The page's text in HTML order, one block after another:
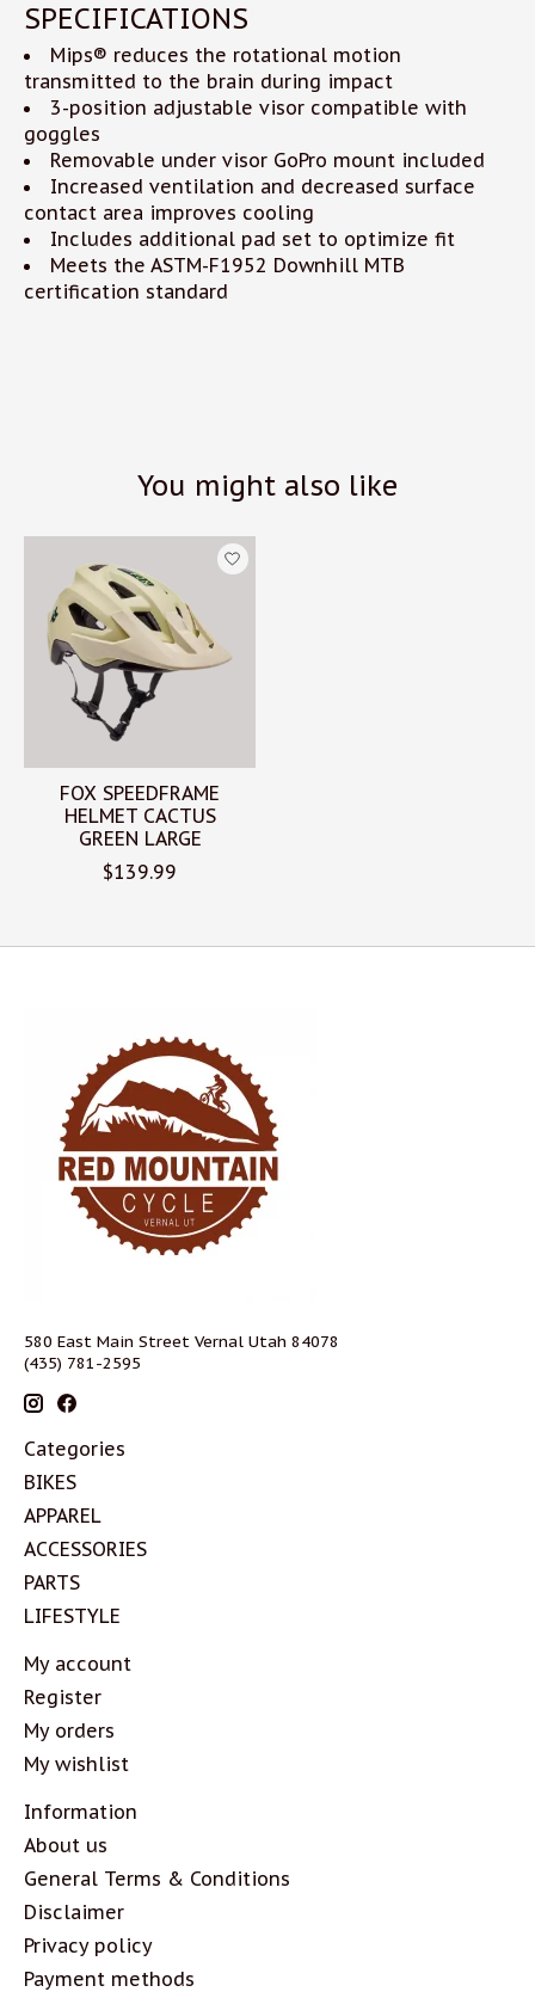
SPECIFICATIONS
Mips® reduces the rotational motion
transmitted to the brain during impact
3-position adjustable visor compatible with
goggles
Removable under visor GoPro mount included
Increased ventilation and decreased surface
contact area improves cooling
Includes additional pad set to optimize fit
Meets the ASTM-F1952 Downhill MTB
certification standard
You might also like
Product carousel items
FOX SPEEDFRAME
HELMET CACTUS
GREEN LARGE
$139.99
580 East Main Street Vernal Utah 84078
(435) 781-2595
Categories
BIKES
APPAREL
ACCESSORIES
PARTS
LIFESTYLE
My account
Register
My orders
My wishlist
Information
About us
General Terms & Conditions
Disclaimer
Privacy policy
Payment methods